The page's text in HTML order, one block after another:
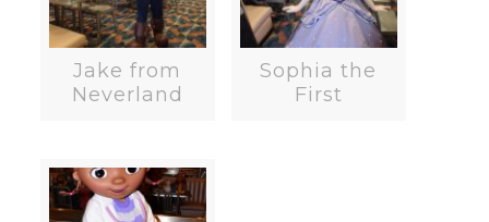
Jake from
Neverland
Sophia the
First